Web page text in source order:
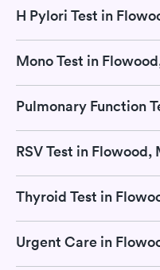
H Pylori Test in
Mono Test in
RSV Test in Flowood,
Thyroid Test in
Urgent Care in